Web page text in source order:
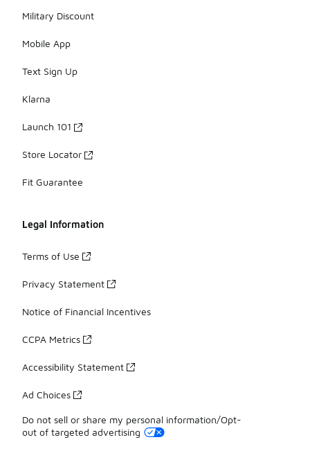
Military Discount
Mobile App
Text Sign Up
Klarna
Launch 101
Store Locator
Fit Guarantee
Legal Information
Terms of Use
Privacy Statement
Notice of Financial Incentives
CCPA Metrics
Accessibility Statement
Ad Choices
Do not sell or share my personal information/Opt-
out of targeted advertising